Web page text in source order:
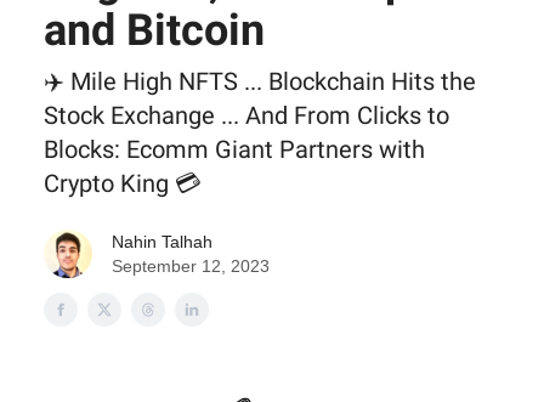
and Bitcoin
✈️ Mile High NFTS ... Blockchain Hits the
Stock Exchange ... And From Clicks to
Blocks: Ecomm Giant Partners with
Crypto King 💳
Nahin Talhah
September 12, 2023